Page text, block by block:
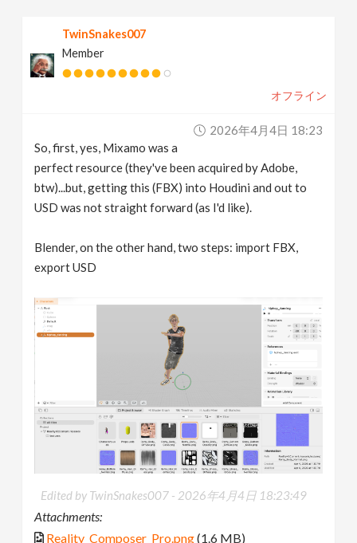
TwinSnakes007
Member
オフライン
2026年4月4日 18:23
So, first, yes, Mixamo was a
perfect resource (they've been acquired by Adobe,
btw)...but, getting this (FBX) into Houdini and out to
USD was not straight forward (as I'd like).
Blender, on the other hand, two steps: import FBX,
export USD
Edited by TwinSnakes007 - 2026年4月4日 18:23:49
Attachments:
Reality_Composer_Pro.png(1.6 MB)